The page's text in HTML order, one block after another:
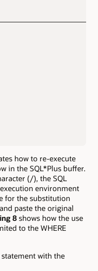
how to re-execute
in the SQL*Plus buffer.
(/), the SQL
environment
for the substitution
paste the original
8 shows how the use
to the WHERE
with the